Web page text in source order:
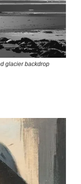
glacier backdrop